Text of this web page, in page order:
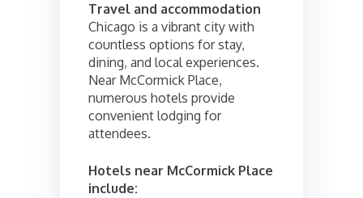
Travel and accommodation
Chicago is a vibrant city with
countless options for stay,
dining, and local experiences.
Near McCormick Place,
numerous hotels provide
convenient lodging for
attendees.
Hotels near McCormick Place
include: